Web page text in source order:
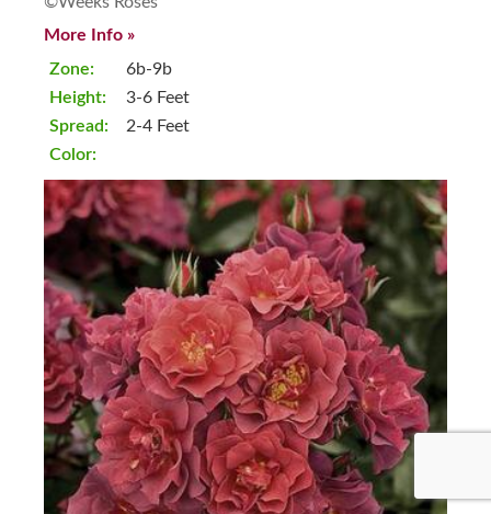
More Info »
Zone:
Height:
Spread:
Color:
6b-9b
3-6 Feet
2-4 Feet